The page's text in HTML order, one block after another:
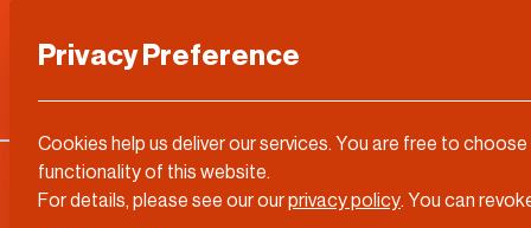
Categories
Privacy Preference
Cookies help us deliver our services. You are free to
functionality of this website.
For details, please see our ourprivacy policy. You can